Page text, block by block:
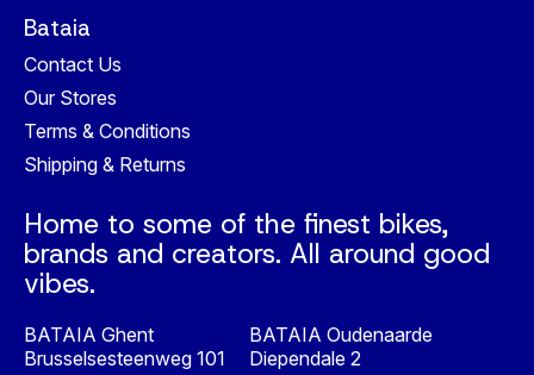
Bataia
Contact Us
Our Stores
Terms & Conditions
Shipping & Returns
Home to some of the finest bikes,
brands and creators. All around good
vibes.
BATAIA Ghent
Brusselsesteenweg 101
BATAIA Oudenaarde
Diependale 2